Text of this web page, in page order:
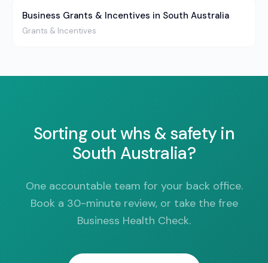
Business Grants & Incentives in South Australia
Grants & Incentives
Sorting out whs & safety in
South Australia?
One accountable team for your back office.
Book a 30-minute review, or take the free
Business Health Check.